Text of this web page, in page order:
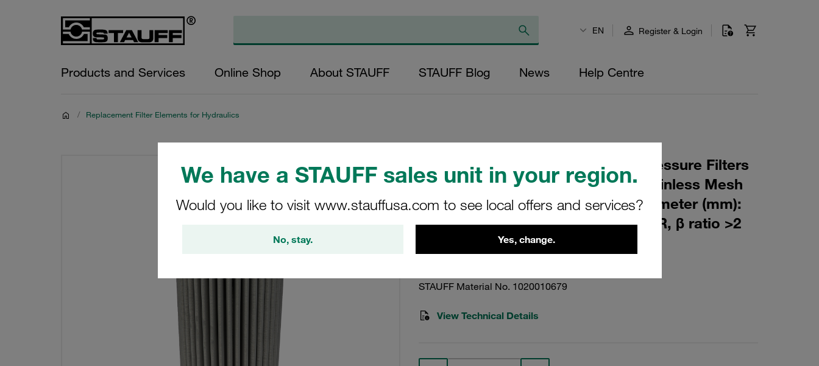
We have a STAUFF sales unit in your region.
Would you like to visit www.stauffusa.com to see local offers and services?
No, stay. Yes, change.
EN Register & Login
Products and Services Online Shop About STAUFF STAUFF Blog News Help Centre
/ Replacement Filter Elements for Hydraulics
Replacement Filter Element for Pressure Filters
Micron Rating: 40 µm Material: Stainless Mesh
Outer Diameter (mm): 60 Inner Diameter (mm):
34,2 Length (mm): 175 Sealing: NBR, β ratio >2
SS-026-B-40-B
STAUFF Material No. 1020010679
View Technical Details